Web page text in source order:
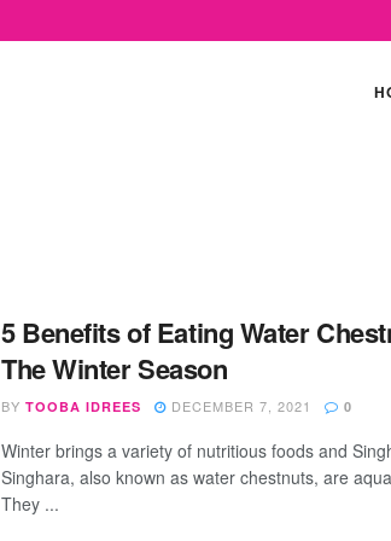
5 Benefits of Eating Water
The Winter Season
BY TOOBA IDREES DECEMBER 7, 2021 0
Winter brings a variety of nutritious foods and
Singhara, also known as water chestnuts, are
They ...